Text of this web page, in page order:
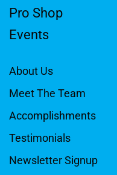
Pro Shop
Events
About Us
Meet The Team
Accomplishments
Testimonials
Newsletter Signup